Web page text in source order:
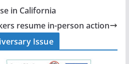
ein California
resume in-person action
Issue